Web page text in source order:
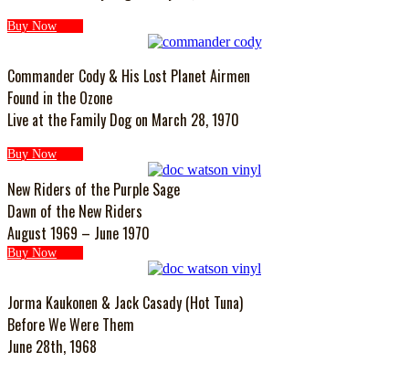
Buy Now
Commander Cody & His Lost Planet Airmen
Found in the Ozone
Live at the Family Dog on March 28, 1970
Buy Now
New Riders of the Purple Sage
Dawn of the New Riders
August 1969 – June 1970
Buy Now
Jorma Kaukonen & Jack Casady (Hot Tuna)
Before We Were Them
June 28th, 1968